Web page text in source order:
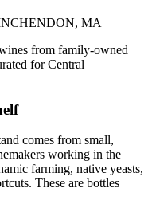
MA
from family-owned
for Central
comes from small,
working in the
farming, native yeasts,
These are bottles